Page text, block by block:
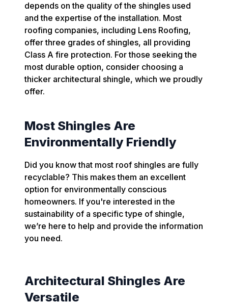
depends on the quality of the shingles used
and the expertise of the installation. Most
roofing companies, including Lens Roofing,
offer three grades of shingles, all providing
Class A fire protection. For those seeking the
most durable option, consider choosing a
thicker architectural shingle, which we proudly
offer.
Most Shingles Are
Environmentally Friendly
Did you know that most roof shingles are fully
recyclable? This makes them an excellent
option for environmentally conscious
homeowners. If you're interested in the
sustainability of a specific type of shingle,
we’re here to help and provide the information
you need.
Architectural Shingles Are
Versatile